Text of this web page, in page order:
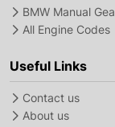
BMW Manual
All Engine Codes
Useful Links
Contact us
About us